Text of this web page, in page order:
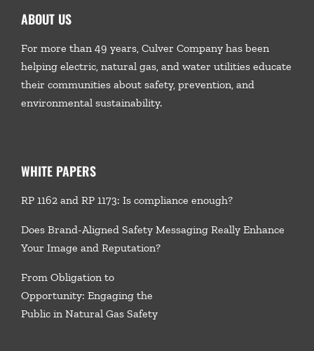
ABOUT US
For more than 49 years, Culver Company has been
helping electric, natural gas, and water utilities educate
their communities about safety, prevention, and
environmental sustainability.
WHITE PAPERS
RP 1162 and RP 1173: Is compliance enough?
Does Brand-Aligned Safety Messaging Really Enhance
Your Image and Reputation?
From Obligation to
Opportunity: Engaging the
Public in Natural Gas Safety